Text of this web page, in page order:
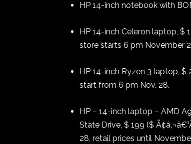
HP 14-inch notebook with
HP 14-inch Celeron laptop, $
store starts 6 pm November
HP 14-inch Ryzen 3 laptop, $
start from 6 pm Nov. 28.
HP – 14-inch laptop – AMD
State Drive, $ 199 ($
28, retail prices until